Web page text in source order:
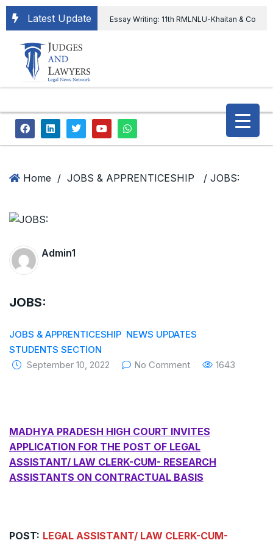
Latest Update Essay Writing: 11th RMLNLU-Khaitan & Co
extending ED Chief tenure are illegal” Supreme
Court permits ED Chief to continue till 31st July
and upheld the validity of ordinance amending
Rahul Gandhi in the defamation case
International Legal Jobs: Researcher in
International Criminal Law, ASSER Institute
Home / JOBS & APPRENTICESHIP / JOBS:
Admin1
JOBS:
JOBS & APPRENTICESHIP NEWS UPDATES
STUDENTS SECTION
September 10, 2022
No Comment 1643
MADHYA PRADESH HIGH COURT INVITES
APPLICATION FOR THE POST OF LEGAL
ASSISTANT/ LAW CLERK-CUM- RESEARCH
ASSISTANTS ON CONTRACTUAL BASIS
POST: LEGAL ASSISTANT/ LAW CLERK-CUM-